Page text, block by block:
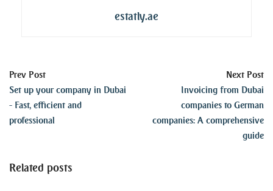
estatly.ae
Prev Post
Set up your company in Dubai
- Fast, efficient and
professional
Next Post
Invoicing from Dubai
companies to German
companies: A comprehensive
guide
Related posts